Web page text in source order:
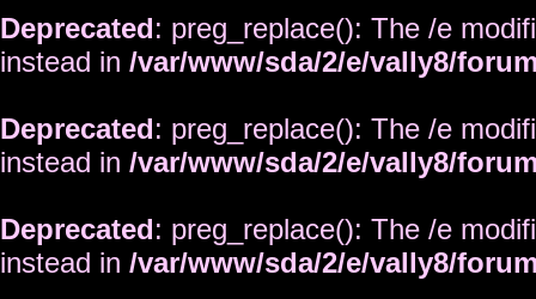
Deprecated: preg_replace(): The /e
instead in /var/www/sda/2/e/vally8/
Deprecated: preg_replace(): The /e
instead in /var/www/sda/2/e/vally8/
Deprecated: preg_replace(): The /e
instead in /var/www/sda/2/e/vally8/